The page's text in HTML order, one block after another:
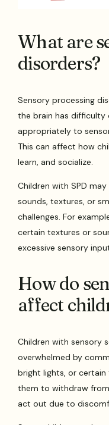
What are
disorders?
Sensory processing
the brain has difficulty
appropriately to
This can affect how
learn, and socialize.
Children with SPD
sounds, textures, or
challenges. For
certain textures or
excessive sensory
How do
affect
Children with sensory
overwhelmed by
bright lights, or certain
them to withdraw
act out due to